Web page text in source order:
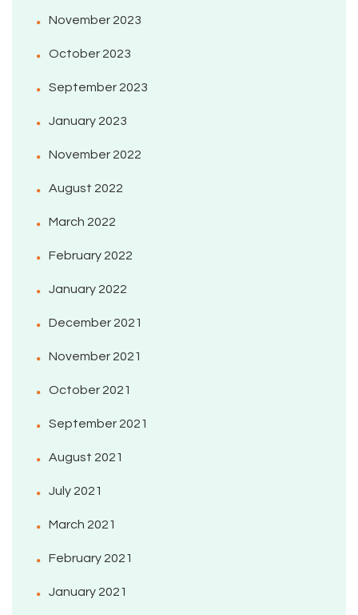
November 2023
October 2023
September 2023
January 2023
November 2022
August 2022
March 2022
February 2022
January 2022
December 2021
November 2021
October 2021
September 2021
August 2021
July 2021
March 2021
February 2021
January 2021